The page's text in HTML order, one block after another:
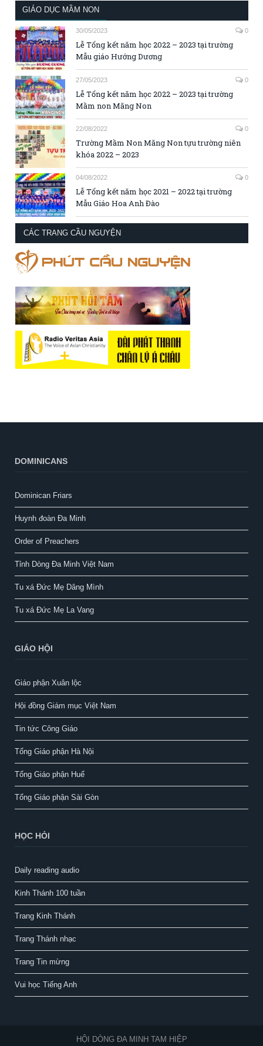
GIÁO DỤC MẦM NON
30/05/2023 0
Lễ Tổng kết năm học 2022 – 2023 tại trường
Mẫu giáo Hướng Dương
27/05/2023 0
Lễ Tổng kết năm học 2022 – 2023 tại trường
Mầm non Măng Non
22/08/2022 0
Trường Mầm Non Măng Non tựu trường niên
khóa 2022 – 2023
04/08/2022 0
Lễ Tổng kết năm học 2021 – 2022 tại trường
Mẫu Giáo Hoa Anh Đào
CÁC TRANG CẦU NGUYỆN
DOMINICANS
Dominican Friars
Huynh đoàn Đa Minh
Order of Preachers
Tỉnh Dòng Đa Minh Việt Nam
Tu xá Đức Mẹ Dâng Mình
Tu xá Đức Mẹ La Vang
GIÁO HỘI
Giáo phận Xuân lộc
Hội đồng Giám mục Việt Nam
Tin tức Công Giáo
Tổng Giáo phận Hà Nội
Tổng Giáo phận Huế
Tổng Giáo phận Sài Gòn
HỌC HỎI
Daily reading audio
Kinh Thánh 100 tuần
Trang Kinh Thánh
Trang Thánh nhạc
Trang Tin mừng
Vui học Tiếng Anh
HỘI DÒNG ĐA MINH TAM HIỆP